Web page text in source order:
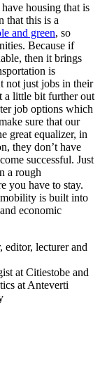
housing that is
that this is a
and green, so
Because if
then it brings
is
not just jobs in their
a little bit further out
job options which
sure that our
great equalizer, in
they don’t have
successful. Just
a rough
you have to stay.
is built into
economic
editor, lecturer and
at Citiestobe and
at Anteverti